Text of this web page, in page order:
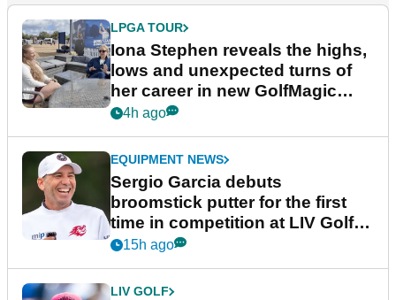
LPGA TOUR
Iona Stephen reveals the highs,
lows and unexpected turns of
her career in new GolfMagic
podcast Her Game
4h ago
EQUIPMENT NEWS
Sergio Garcia debuts
broomstick putter for the first
time in competition at LIV Golf
New York
15h ago
LIV GOLF